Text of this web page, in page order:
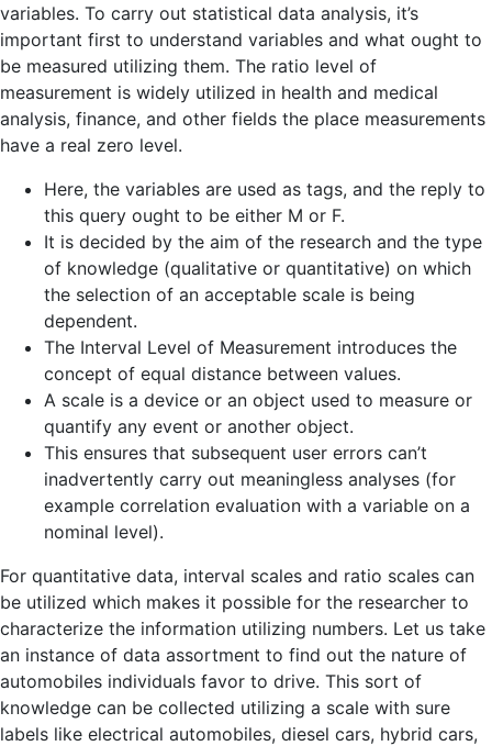
variables. To carry out statistical data analysis, it’s
important first to understand variables and what ought to
be measured utilizing them. The ratio level of
measurement is widely utilized in health and medical
analysis, finance, and other fields the place measurements
have a real zero level.
Here, the variables are used as tags, and the reply to
this query ought to be either M or F.
It is decided by the aim of the research and the type
of knowledge (qualitative or quantitative) on which
the selection of an acceptable scale is being
dependent.
The Interval Level of Measurement introduces the
concept of equal distance between values.
A scale is a device or an object used to measure or
quantify any event or another object.
This ensures that subsequent user errors can’t
inadvertently carry out meaningless analyses (for
example correlation evaluation with a variable on a
nominal level).
For quantitative data, interval scales and ratio scales can
be utilized which makes it possible for the researcher to
characterize the information utilizing numbers. Let us take
an instance of data assortment to find out the nature of
automobiles individuals favor to drive. This sort of
knowledge can be collected utilizing a scale with sure
labels like electrical automobiles, diesel cars, hybrid cars,